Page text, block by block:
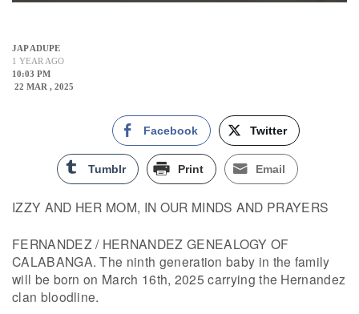
JAP ADUPE
1 YEAR AGO
10:03 PM
22 MAR , 2025
Facebook Twitter
Tumblr Print Email
IZZY AND HER MOM, IN OUR MINDS AND PRAYERS
FERNANDEZ / HERNANDEZ GENEALOGY OF
CALABANGA. The ninth generation baby in the family
will be born on March 16th, 2025 carrying the Hernandez
clan bloodline.